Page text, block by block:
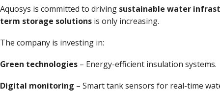
Aquosys is committed to driving sustainable water
term storage solutions is only increasing.
The company is investing in:
Green technologies – Energy-efficient insulation systems.
Digital monitoring – Smart tank sensors for real-time